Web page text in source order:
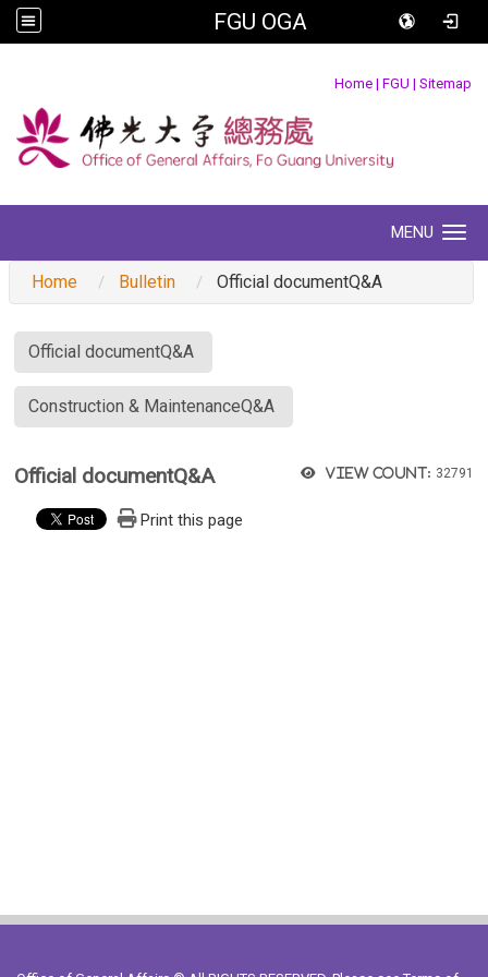
FGU OGA
Home | FGU | Sitemap
MENU
Home Bulletin Official documentQ&A
Official documentQ&A
Construction & MaintenanceQ&A
View count: 32791
Official documentQ&A
Print this page